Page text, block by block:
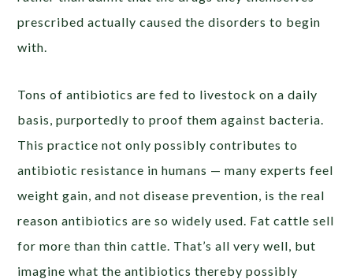
prescribed actually caused the disorders to begin
with.
Tons of antibiotics are fed to livestock on a daily
basis, purportedly to proof them against bacteria.
This practice not only possibly contributes to
antibiotic resistance in humans — many experts feel
weight gain, and not disease prevention, is the real
reason antibiotics are so widely used. Fat cattle sell
for more than thin cattle. That’s all very well, but
imagine what the antibiotics thereby possibly